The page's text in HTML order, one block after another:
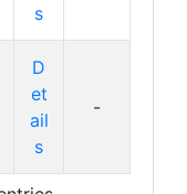
s
D
et
ail
s
-